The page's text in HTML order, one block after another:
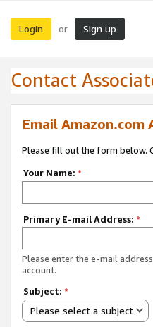
Login or Sign up
Contact
Email Amazon.com
Please fill out the form below.
Your Name: *
Primary E-mail Address: *
Please enter the e-mail
account.
Subject: *
Please select a subject